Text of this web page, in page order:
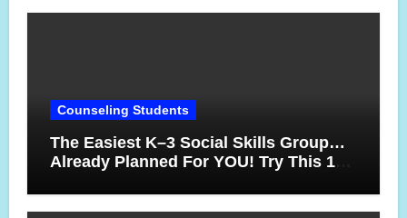
Counseling Students
The Easiest K–3 Social Skills Group…
Already Planned For YOU! Try This 10-